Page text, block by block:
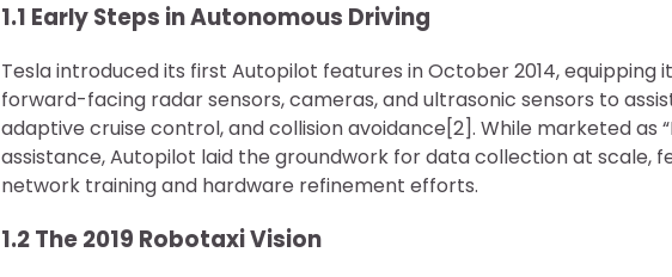
1.1 Early Steps in Autonomous Driving
Tesla introduced its first Autopilot features in October 2014, equipping
forward-facing radar sensors, cameras, and ultrasonic sensors to
adaptive cruise control, and collision avoidance[2]. While marketed as
assistance, Autopilot laid the groundwork for data collection at scale,
network training and hardware refinement efforts.
1.2 The 2019 Robotaxi Vision